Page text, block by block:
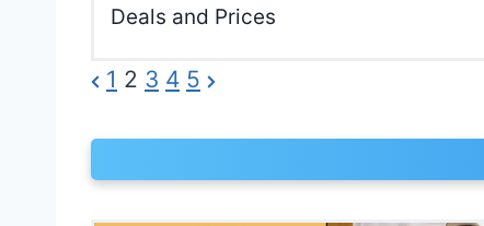
Deals and Prices
P
o
s
P
e
v
1 2 3 4 5 N
t